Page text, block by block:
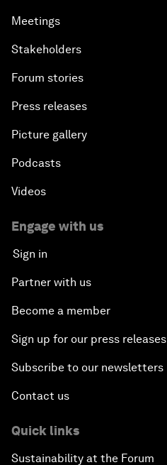
Meetings
Stakeholders
Forum stories
Press releases
Picture gallery
Podcasts
Videos
Engage with us
Sign in
Partner with us
Become a member
Sign up for our press releases
Subscribe to our newsletters
Contact us
Quick links
Sustainability at the Forum